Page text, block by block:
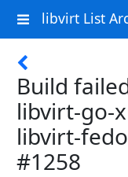
libvirt List
Build
libvirt-go-
libvirt-
#1258